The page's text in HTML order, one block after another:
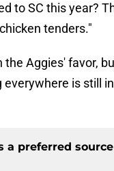
to SC this year?
tenders."
the Aggies' favor,
everywhere is still
a preferred